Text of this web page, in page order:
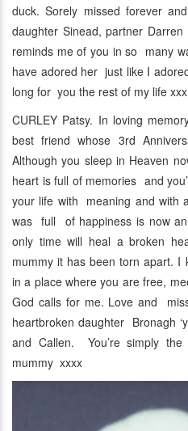
duck. Sorely missed forever
daughter Sinead, partner
reminds me of you in so many
have adored her just like I
long for you the rest of my life xxx
CURLEY Patsy. In loving
best friend whose 3rd
Although you sleep in Heaven
heart is full of memories and
your life with meaning and with
was full of happiness is now
only time will heal a broken
mummy it has been torn apart. I
in a place where you are free,
God calls for me. Love and
heartbroken daughter Bronagh
and Callen. You’re simply
mummy xxxx